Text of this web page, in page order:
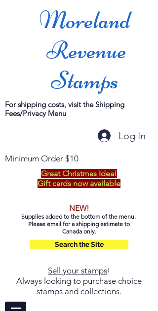
Moreland
Revenue
Stamps
For shipping costs, visit the Shipping
Fees/Privacy Menu
Log In
Minimum Order $10
Great Christmas Idea!
Gift cards now available
NEW!
Supplies added to the bottom of the menu.
Please email for a shipping estimate to
Canada only.
Search the Site
Sell your stamps!
Always looking to purchase choice
stamps and collections.